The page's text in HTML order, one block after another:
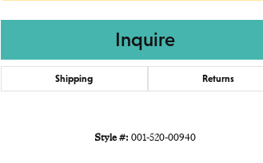
Inquire
Shipping Returns
Style #: 001-520-00940